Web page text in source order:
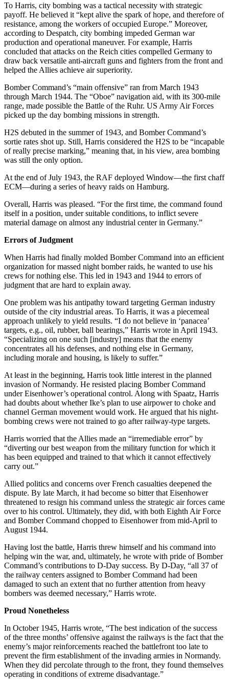
To Harris, city bombing was a tactical necessity with strategic
payoff. He believed it “kept alive the spark of hope, and therefore of
resistance, among the workers of occupied Europe.” Moreover,
according to Despatch, city bombing impeded German war
production and operational maneuver. For example, Harris
concluded that attacks on the Reich cities compelled Germany to
draw back versatile anti-aircraft guns and fighters from the front and
helped the Allies achieve air superiority.
Bomber Command’s “main offensive” ran from March 1943
through March 1944. The “Oboe” navigation aid, with its 300-mile
range, made possible the Battle of the Ruhr. US Army Air Forces
picked up the day bombing missions in strength.
H2S debuted in the summer of 1943, and Bomber Command’s
sortie rates shot up. Still, Harris considered the H2S to be “incapable
of really precise marking,” meaning that, in his view, area bombing
was still the only option.
At the end of July 1943, the RAF deployed Window—the first chaff
ECM—during a series of heavy raids on Hamburg.
Overall, Harris was pleased. “For the first time, the command found
itself in a position, under suitable conditions, to inflict severe
material damage on almost any industrial center in Germany.”
Errors of Judgment
When Harris had finally molded Bomber Command into an efficient
organization for massed night bomber raids, he wanted to use his
crews for nothing else. This led in 1943 and 1944 to errors of
judgment that are hard to explain away.
One problem was his antipathy toward targeting German industry
outside of the city industrial areas. To Harris, it was a piecemeal
approach unlikely to yield results. “I do not believe in ‘panacea’
targets, e.g., oil, rubber, ball bearings,” Harris wrote in April 1943.
“Specializing on one such [industry] means that the enemy
concentrates all his defenses, and nothing else in Germany,
including morale and housing, is likely to suffer.”
At least in the beginning, Harris took little interest in the planned
invasion of Normandy. He resisted placing Bomber Command
under Eisenhower’s operational control. Along with Spaatz, Harris
had doubts about whether Ike’s plan to use airpower to choke and
channel German movement would work. He argued that his night-
bombing crews were not trained to go after railway-type targets.
Harris worried that the Allies made an “irremediable error” by
“diverting our best weapon from the military function for which it
has been equipped and trained to that which it cannot effectively
carry out.”
Allied politics and concerns over French casualties deepened the
dispute. By late March, it had become so bitter that Eisenhower
threatened to resign his command unless the strategic air forces came
over to his control. Ultimately, they did, with both Eighth Air Force
and Bomber Command chopped to Eisenhower from mid-April to
August 1944.
Having lost the battle, Harris threw himself and his command into
helping win the war, and, ultimately, he wrote with pride of Bomber
Command’s contributions to D-Day success. By D-Day, “all 37 of
the railway centers assigned to Bomber Command had been
damaged to such an extent that no further attention from heavy
bombers was deemed necessary,” Harris wrote.
Proud Nonetheless
In October 1945, Harris wrote, “The best indication of the success
of the three months’ offensive against the railways is the fact that the
enemy’s major reinforcements reached the battlefront too late to
prevent the firm establishment of the invading armies in Normandy.
When they did percolate through to the front, they found themselves
operating in conditions of extreme disadvantage.”